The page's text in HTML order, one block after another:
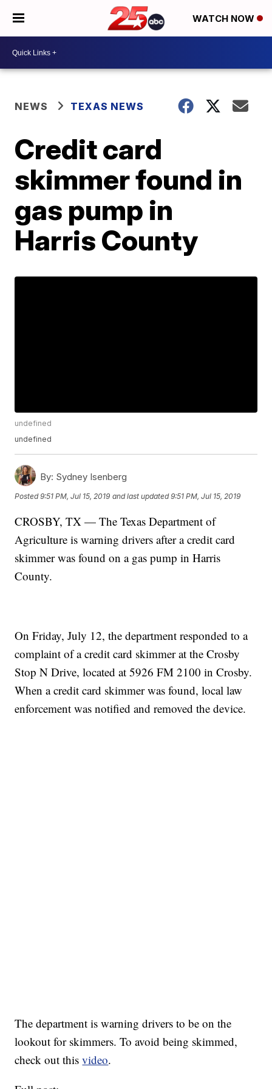
WATCH NOW
NEWS TEXAS NEWS
Credit card
skimmer found in
gas pump in
Harris County
undefined
undefined
By: Sydney Isenberg
Posted9:51 PM, Jul 15, 2019 and last updated 9:51 PM, Jul 15, 2019
CROSBY, TX — The Texas Department of
Agriculture is warning drivers after a credit card
skimmer was found on a gas pump in Harris
County.
On Friday, July 12, the department responded to a
complaint of a credit card skimmer at the Crosby
Stop N Drive, located at 5926 FM 2100 in Crosby.
When a credit card skimmer was found, local law
enforcement was notified and removed the device.
The department is warning drivers to be on the
lookout for skimmers. To avoid being skimmed,
check out thisvideo.